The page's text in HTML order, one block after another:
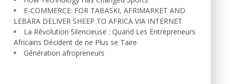
E-COMMERCE: FOR TABASKI, AFRIMARKET AND
LEBARA DELIVER SHEEP TO AFRICA VIA INTERNET
La Révolution Silencieuse : Quand Les Entrepreneurs
Africains Décident de ne Plus se Taire
Génération afropreneurs